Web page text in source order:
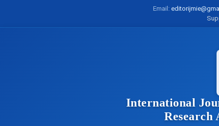
Email:
International
Research